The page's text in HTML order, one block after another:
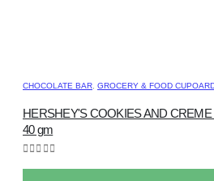
CHOCOLATE BAR GROCERY & FOOD
HERSHEY'S COOKIES AND
40 gm